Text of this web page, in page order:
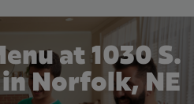
at 1030 S.
Norfolk, NE